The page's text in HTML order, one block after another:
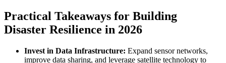
Practical Takeaways for Building
Disaster Resilience in 2026
Invest in Data Infrastructure: Expand sensor networks,
improve data sharing, and leverage satellite technology to